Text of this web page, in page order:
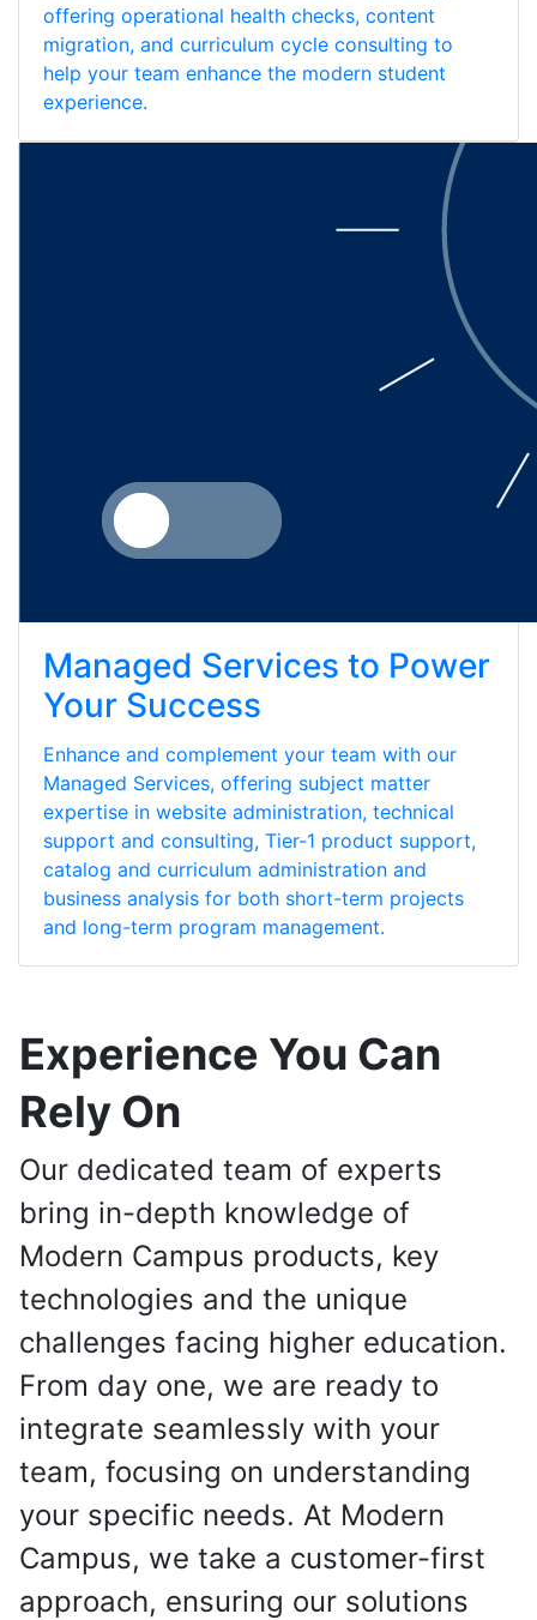
offering operational health checks, content
migration, and curriculum cycle consulting to
help your team enhance the modern student
experience.
Managed Services to Power
Your Success
Enhance and complement your team with our
Managed Services, offering subject matter
expertise in website administration, technical
support and consulting, Tier-1 product support,
catalog and curriculum administration and
business analysis for both short-term projects
and long-term program management.
Experience You Can
Rely On
Our dedicated team of experts
bring in-depth knowledge of
Modern Campus products, key
technologies and the unique
challenges facing higher education.
From day one, we are ready to
integrate seamlessly with your
team, focusing on understanding
your specific needs. At Modern
Campus, we take a customer-first
approach, ensuring our solutions